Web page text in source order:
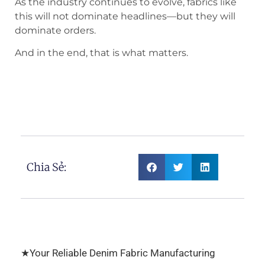
this will not dominate headlines—but they will
dominate orders.
And in the end, that is what matters.
Chia Sẻ:
★Your Reliable Denim Fabric Manufacturing